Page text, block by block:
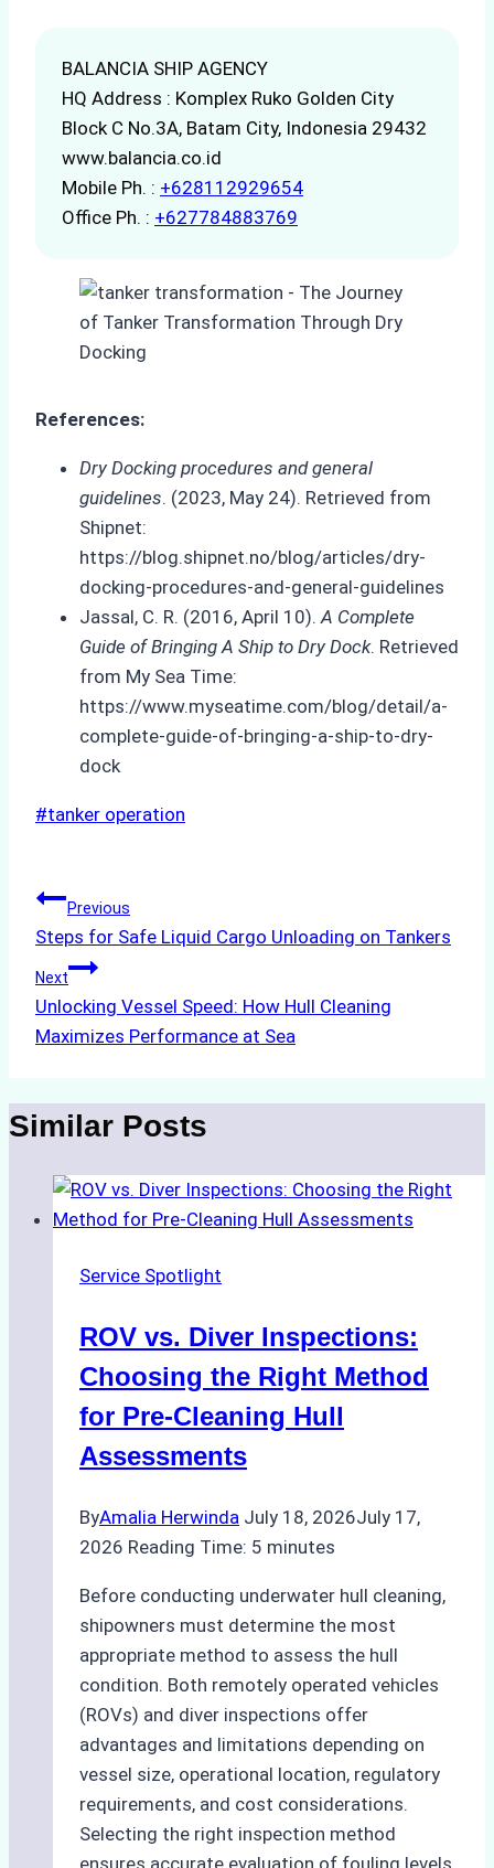
BALANCIA SHIP AGENCY
HQ Address : Komplex Ruko Golden City
Block C No.3A, Batam City, Indonesia 29432
www.balancia.co.id
Mobile Ph. : +628112929654
Office Ph. : +627784883769
References:
Dry Docking procedures and general
guidelines. (2023, May 24). Retrieved from
Shipnet:
https://blog.shipnet.no/blog/articles/dry-
docking-procedures-and-general-guidelines
Jassal, C. R. (2016, April 10). A Complete
Guide of Bringing A Ship to Dry Dock. Retrieved
from My Sea Time:
https://www.myseatime.com/blog/detail/a-
complete-guide-of-bringing-a-ship-to-dry-
dock
Post
#tanker operation
Post
navigation
Previous
Steps for Safe Liquid Cargo Unloading on Tankers
Next
Unlocking Vessel Speed: How Hull Cleaning
Maximizes Performance at Sea
Similar Posts
Service Spotlight
ROV vs. Diver Inspections:
Choosing the Right Method
for Pre-Cleaning Hull
Assessments
ByAmalia Herwinda July 18, 2026July 17,
2026 Reading Time: 5 minutes
Before conducting underwater hull cleaning,
shipowners must determine the most
appropriate method to assess the hull
condition. Both remotely operated vehicles
(ROVs) and diver inspections offer
advantages and limitations depending on
vessel size, operational location, regulatory
requirements, and cost considerations.
Selecting the right inspection method